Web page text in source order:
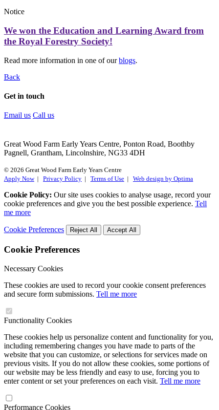
Notice
We won the Education and Learning Award from
the Royal Forestry Society!
Read more information in one of ourblogs.
Back
Get in touch
Email us Call us
Great Wood Farm Early Years Centre, Ponton Road, Boothby
Pagnell, Grantham, Lincolnshire, NG33 4DH
© 2026 Great Wood Farm Early Years Centre
Apply Now | Privacy Policy | Terms of Use | Web design by Optima
Cookie Policy: Our site uses cookies to analyse usage, record your
cookie preferences and give you the best possible experience. Tell
me more
Cookie Preferences Reject All Accept All
Cookie Preferences
Necessary Cookies
These cookies are used to record your cookie consent preferences
and secure form submissions. Tell me more
Functionality Cookies
These cookies help us personalize content and functionality for you,
including remembering changes you have made to parts of the
website that you can customize, or selections for services made on
previous visits. If you do not allow these cookies, some portions of
our website may be less friendly and easy to use, forcing you to
enter content or set your preferences on each visit. Tell me more
Performance Cookies